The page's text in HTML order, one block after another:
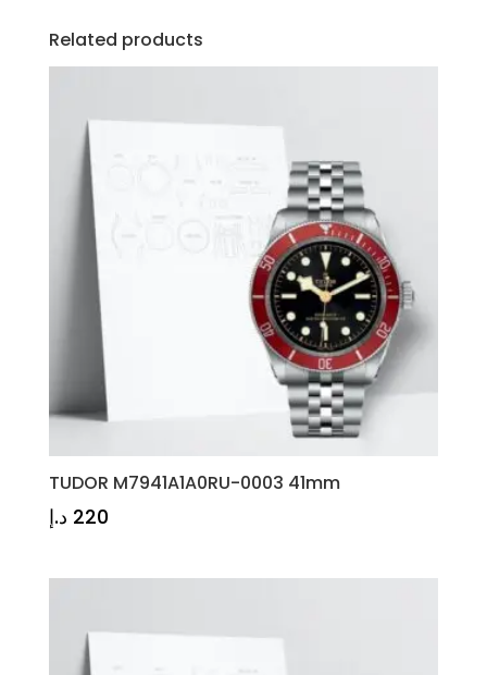
Related products
TUDOR M7941A1A0RU-0003 41mm
220 د.إ